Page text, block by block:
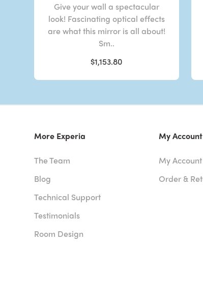
Give your wall a spectacular
look! Fascinating optical effects
are what this mirror is all about!
Sm..
$1,153.80
More Experia
The Team
Blog
Technical Support
Testimonials
Room Design
My Account
My Account
Order &